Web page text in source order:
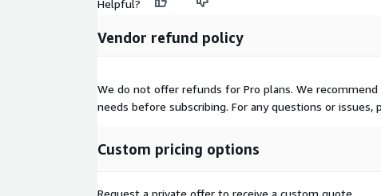
SOC 2 Type II Verified
Work confidently with sensitive data, knowing your
Why Mokkup Instead of the Status Quo?
designing directly in BI tools without a plan - lead to
Helpful?
Vendor refund policy
We do not offer refunds for Pro plans. We
needs before subscribing. For any questions or
Custom pricing options
Request a private offer to receive a custom quote.